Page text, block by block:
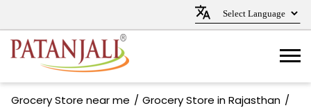
Grocery Store near me
Grocery Store in Rajasthan